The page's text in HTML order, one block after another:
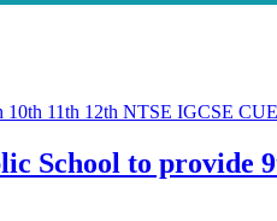
School to provide